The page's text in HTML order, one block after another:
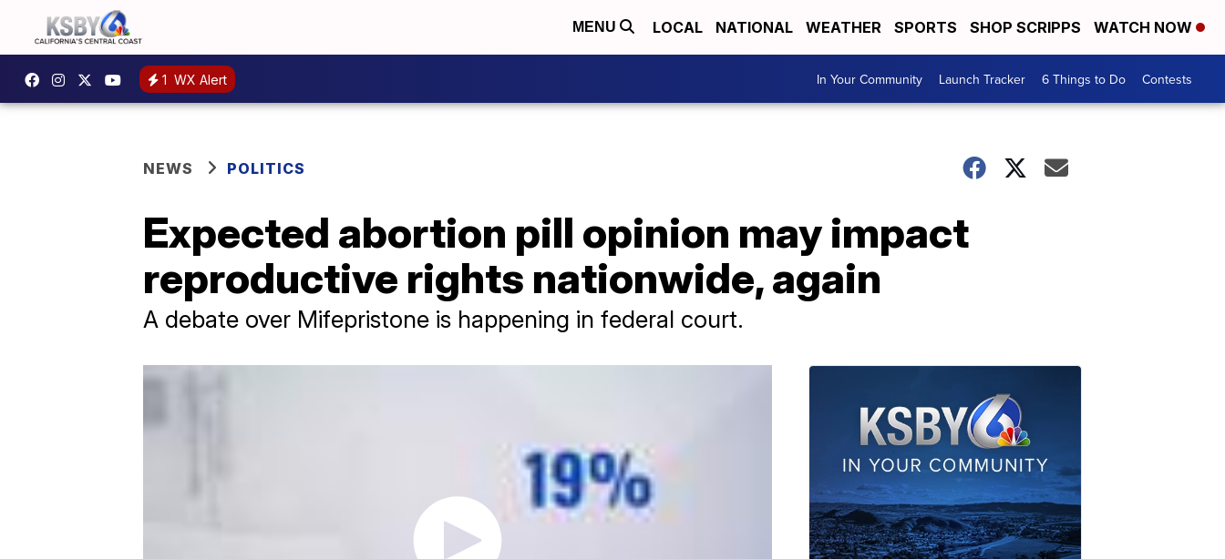
MENU LOCAL NATIONAL WEATHER SPORTS SHOP SCRIPPS WATCH NOW
1 WX Alert In Your Community Launch Tracker 6 Things to Do Contests
NEWS POLITICS
Expected abortion pill opinion may impact
reproductive rights nationwide, again
A debate over Mifepristone is happening in federal court.